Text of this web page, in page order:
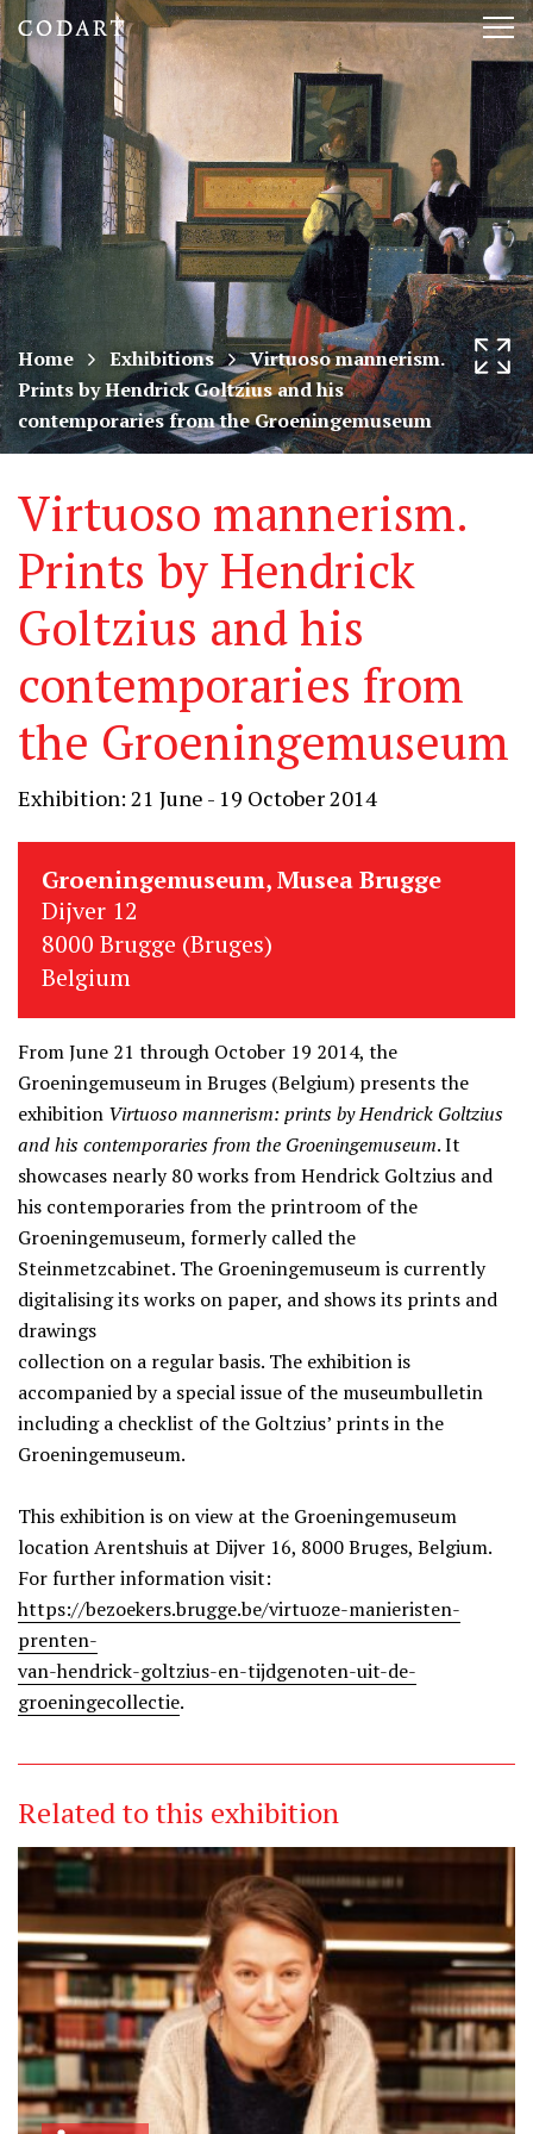
CODART,
Dutch
and
Flemish
art
in
museums
worldwide
Home Exhibitions
Virtuoso mannerism.
Prints by Hendrick Goltzius and his
contemporaries from the Groeningemuseum
Virtuoso mannerism.
Prints by Hendrick
Goltzius and his
contemporaries from
the Groeningemuseum
Exhibition: 21 June - 19 October 2014
Groeningemuseum, Musea Brugge
Dijver 12
8000 Brugge (Bruges)
Belgium
From June 21 through October 19 2014, the
Groeningemuseum in Bruges (Belgium) presents the
exhibition Virtuoso mannerism: prints by Hendrick Goltzius
and his contemporaries from the Groeningemuseum. It
showcases nearly 80 works from Hendrick Goltzius and
his contemporaries from the printroom of the
Groeningemuseum, formerly called the
Steinmetzcabinet. The Groeningemuseum is currently
digitalising its works on paper, and shows its prints and
drawings
collection on a regular basis. The exhibition is
accompanied by a special issue of the museumbulletin
including a checklist of the Goltzius’ prints in the
Groeningemuseum.
This exhibition is on view at the Groeningemuseum
location Arentshuis at Dijver 16, 8000 Bruges, Belgium.
For further information visit:
https://bezoekers.brugge.be/virtuoze-manieristen-
prenten-
van-hendrick-goltzius-en-tijdgenoten-uit-de-
groeningecollectie.
Related to this exhibition